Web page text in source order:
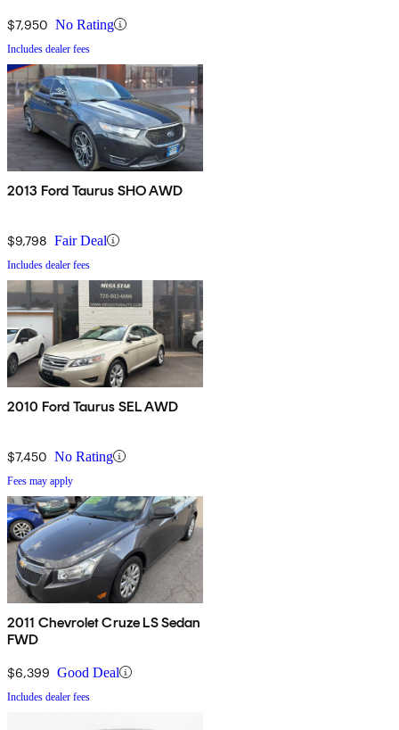
$7,950 No Rating
Includes dealer fees
2013 Ford Taurus SHO AWD
$9,798 Fair Deal
Includes dealer fees
2010 Ford Taurus SEL AWD
$7,450 No Rating
Fees may apply
2011 Chevrolet Cruze LS Sedan
FWD
$6,399 Good Deal
Includes dealer fees